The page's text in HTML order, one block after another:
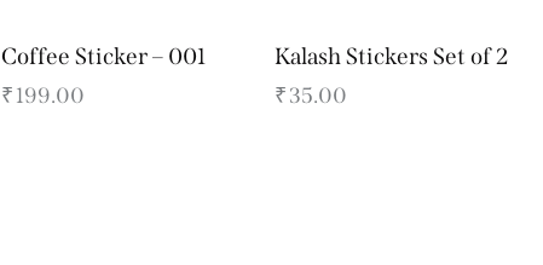
Coffee Sticker – 001
₹199.00
Kalash Stickers Set of 2
₹35.00